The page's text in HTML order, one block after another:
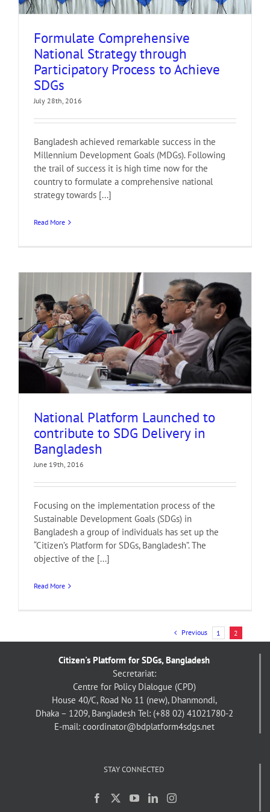
Formulate Comprehensive
National Strategy through
Participatory Process to Achieve
SDGs
July 28th, 2016
Bangladesh achieved remarkable success in the
Millennium Development Goals (MDGs). Following
the trail of success it is high time now for the
country to formulate a comprehensive national
strategy towards [...]
Read More
National Platform Launched to
contribute to SDG Delivery in
Bangladesh
June 19th, 2016
Focusing on the implementation process of the
Sustainable Development Goals (SDGs) in
Bangladesh a group of individuals has set up the
“Citizen’s Platform for SDGs, Bangladesh”. The
objective of the [...]
Read More
Previous 1 2
Citizen's Platform for SDGs, Bangladesh
Secretariat:
Centre for Policy Dialogue (CPD)
House 40/C, Road No 11 (new), Dhanmondi,
Dhaka – 1209, Bangladesh Tel: (+88 02) 41021780-2
E-mail: coordinator@bdplatform4sdgs.net
STAY CONNECTED